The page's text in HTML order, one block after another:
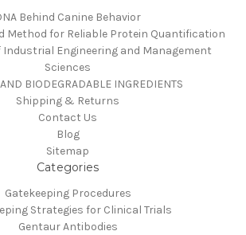
Behind Canine Behavior
Method for Reliable Protein Quantification
Engineering and Management
Sciences
BIODEGRADABLE INGREDIENTS
Shipping & Returns
Contact Us
Blog
Sitemap
Categories
Gatekeeping Procedures
Strategies for Clinical Trials
Gentaur Antibodies